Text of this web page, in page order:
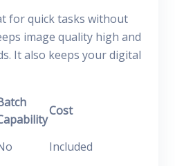
for quick tasks without
image quality high and
It also keeps your digital
Cost
Included